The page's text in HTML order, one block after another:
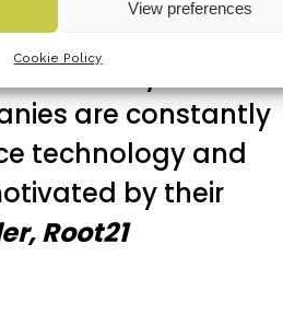
View preferences
Cookie Policy
they do get is
intensity. Root21
are constantly
technology and
by their
Root21